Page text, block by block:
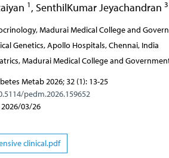
1 , SenthilKumar Jeyachandran 3
Madurai Medical College and
Genetics, Apollo Hospitals, Chennai, India
Madurai Medical College and
Metab 2026; 32 (1): 13-25
pedm.2026.159652
03/26
clinical.pdf